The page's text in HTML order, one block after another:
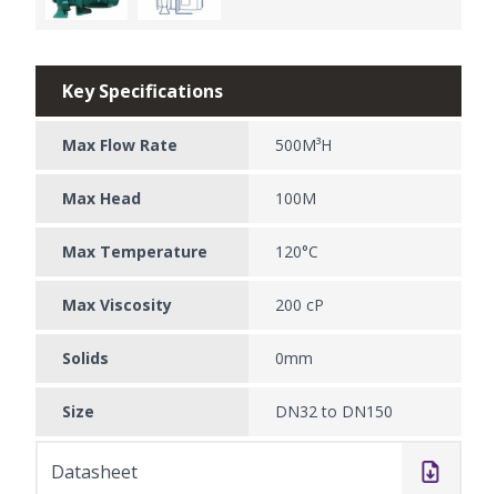
Key Specifications
Max Flow Rate 500M³H
Max Head 100M
Max Temperature 120°C
Max Viscosity 200 cP
Solids 0mm
Size DN32 to DN150
Datasheet